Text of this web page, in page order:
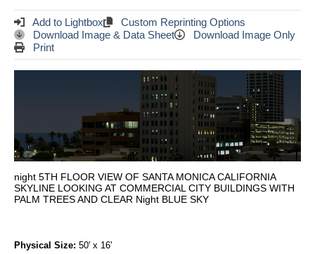
Add to Lightbox
Custom Reprinting Options
Download Image & Data Sheet
Download Image Only
Print
night 5TH FLOOR VIEW OF SANTA MONICA CALIFORNIA
SKYLINE LOOKING AT COMMERCIAL CITY BUILDINGS WITH
PALM TREES AND CLEAR Night BLUE SKY
Physical Size: 50' x 16'